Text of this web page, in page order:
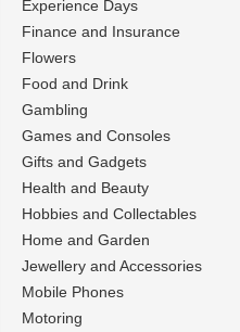
Experience Days
Finance and Insurance
Flowers
Food and Drink
Gambling
Games and Consoles
Gifts and Gadgets
Health and Beauty
Hobbies and Collectables
Home and Garden
Jewellery and Accessories
Mobile Phones
Motoring